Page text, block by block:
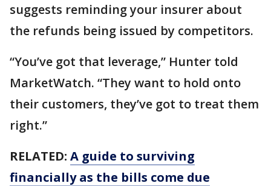
suggests reminding your insurer about
the refunds being issued by competitors.
“You’ve got that leverage,” Hunter told
MarketWatch. “They want to hold onto
their customers, they’ve got to treat them
right.”
RELATED: A guide to surviving
financially as the bills come due